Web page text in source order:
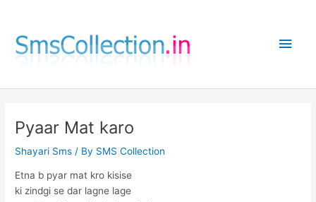
content
Main
Pyaar Mat karo
Shayari Sms / By SMS Collection
Etna b pyar mat kro kisise
ki zindgi se dar lagne lage